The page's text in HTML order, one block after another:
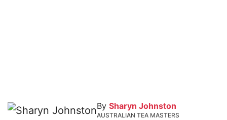
By Sharyn Johnston
AUSTRALIAN TEA MASTERS